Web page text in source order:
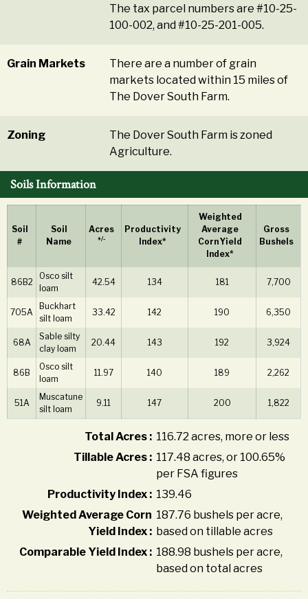
The tax parcel numbers are #10-25-
100-002, and #10-25-201-005.
Grain Markets
There are a number of grain
markets located within 15 miles of
The Dover South Farm.
Zoning
The Dover South Farm is zoned
Agriculture.
Soils Information
Soil
#
Soil
Name
Acres
+/-
Productivity
Index*
Weighted
Average
Corn Yield
Index*
Gross
Bushels
86B2
Osco silt
loam
42.54 134 181 7,700
705A
Buckhart
silt loam
33.42 142 190 6,350
68A
Sable silty
clay loam
20.44 143 192 3,924
86B
Osco silt
loam
11.97 140 189 2,262
51A
Muscatune
silt loam
9.11 147 200 1,822
Total Acres : 116.72 acres, more or less
Tillable Acres : 117.48 acres, or 100.65%
per FSA figures
Productivity Index : 139.46
Weighted Average Corn
Yield Index :
187.76 bushels per acre,
based on tillable acres
Comparable Yield Index : 188.98 bushels per acre,
based on total acres